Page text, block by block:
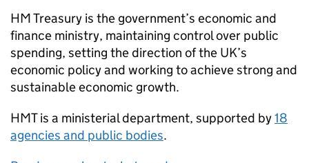
HM Treasury is the government’s economic and
finance ministry, maintaining control over public
spending, setting the direction of the UK’s
economic policy and working to achieve strong and
sustainable economic growth.
HMTis a ministerial department, supported by18
agencies and public bodies.